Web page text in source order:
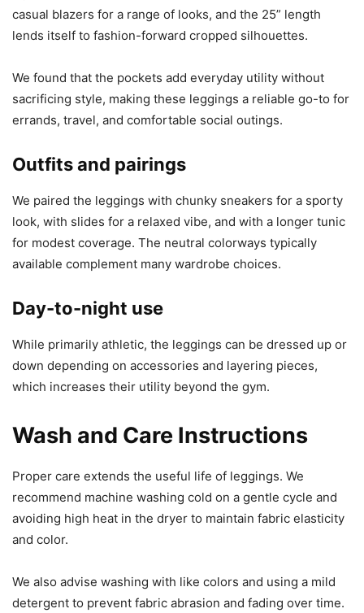
casual blazers for a range of looks, and the 25” length
lends itself to fashion-forward cropped silhouettes.
We found that the pockets add everyday utility without
sacrificing style, making these leggings a reliable go-to for
errands, travel, and comfortable social outings.
Outfits and pairings
We paired the leggings with chunky sneakers for a sporty
look, with slides for a relaxed vibe, and with a longer tunic
for modest coverage. The neutral colorways typically
available complement many wardrobe choices.
Day-to-night use
While primarily athletic, the leggings can be dressed up or
down depending on accessories and layering pieces,
which increases their utility beyond the gym.
Wash and Care Instructions
Proper care extends the useful life of leggings. We
recommend machine washing cold on a gentle cycle and
avoiding high heat in the dryer to maintain fabric elasticity
and color.
We also advise washing with like colors and using a mild
detergent to prevent fabric abrasion and fading over time.